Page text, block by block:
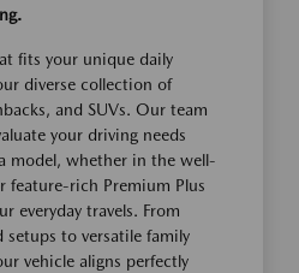
fits your unique daily
diverse collection of
and SUVs. Our team
your driving needs
model, whether in the well-
feature-rich Premium Plus
everyday travels. From
to versatile family
vehicle aligns perfectly